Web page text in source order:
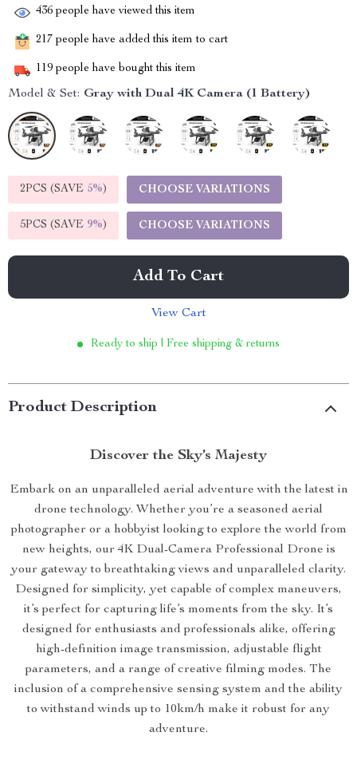
436 people have viewed this item
217 people have added this item to cart
119 people have bought this item
Model & Set: Gray with Dual 4K Camera (1 Battery)
2PCS (SAVE 5%) CHOOSE VARIATIONS
5PCS (SAVE 9%) CHOOSE VARIATIONS
Add To Cart
View Cart
Ready to ship | Free shipping & returns
Product Description
Discover the Sky’s Majesty
Embark on an unparalleled aerial adventure with the latest in
drone technology. Whether you’re a seasoned aerial
photographer or a hobbyist looking to explore the world from
new heights, our 4K Dual-Camera Professional Drone is
your gateway to breathtaking views and unparalleled clarity.
Designed for simplicity, yet capable of complex maneuvers,
it’s perfect for capturing life’s moments from the sky. It’s
designed for enthusiasts and professionals alike, offering
high-definition image transmission, adjustable flight
parameters, and a range of creative filming modes. The
inclusion of a comprehensive sensing system and the ability
to withstand winds up to 10km/h make it robust for any
adventure.